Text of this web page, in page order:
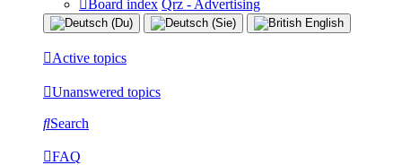
Board index Qrz - Advertising
Active topics
Unanswered topics
Search
FAQ